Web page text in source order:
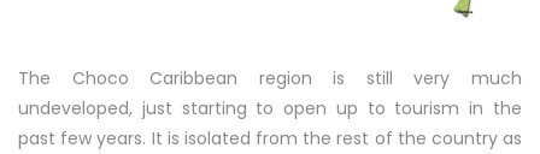
The Choco Caribbean region is still very much
undeveloped, just starting to open up to tourism in the
past few years. It is isolated from the rest of the country as